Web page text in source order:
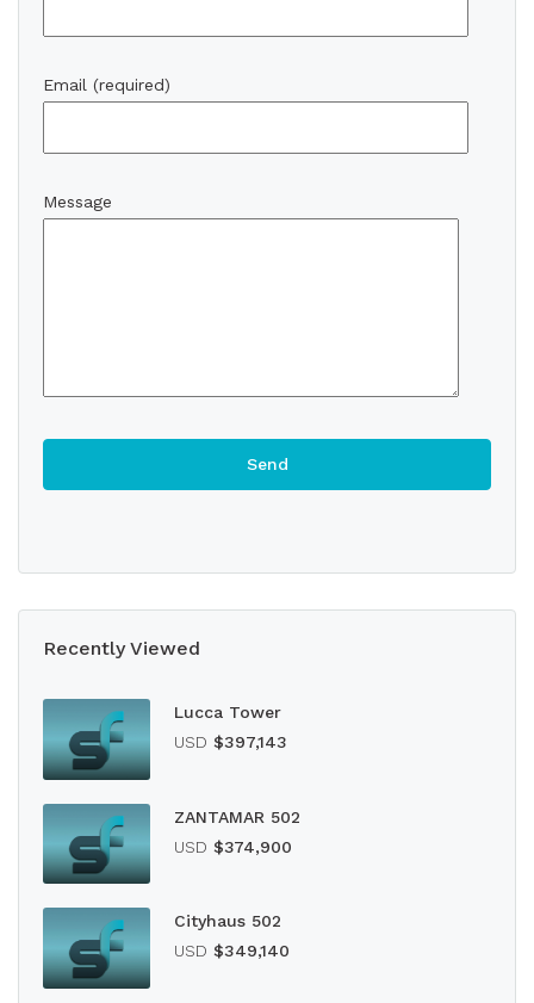
Email (required)
Message
Recently Viewed
Lucca Tower
USD $397,143
ZANTAMAR 502
USD $374,900
Cityhaus 502
USD $349,140